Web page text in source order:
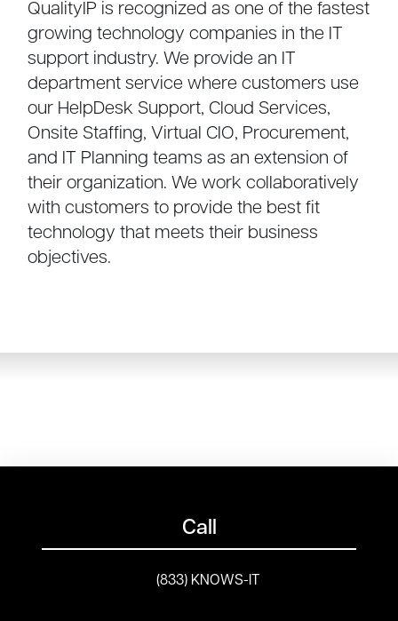
QualityIP is recognized as one of the fastest
growing technology companies in the IT
support industry. We provide an IT
department service where customers use
our HelpDesk Support, Cloud Services,
Onsite Staffing, Virtual CIO, Procurement,
and IT Planning teams as an extension of
their organization. We work collaboratively
with customers to provide the best fit
technology that meets their business
objectives.
Call
(833) KNOWS-IT